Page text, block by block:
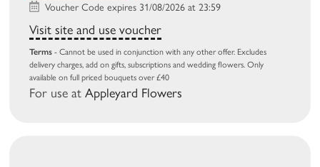
Voucher Code expires 31/08/2026 at 23:59
Visit site and use voucher
Terms - Cannot be used in conjunction with any other offer. Excludes
delivery charges, add on gifts, subscriptions and wedding flowers. Only
available on full priced bouquets over £40
For use atAppleyard Flowers